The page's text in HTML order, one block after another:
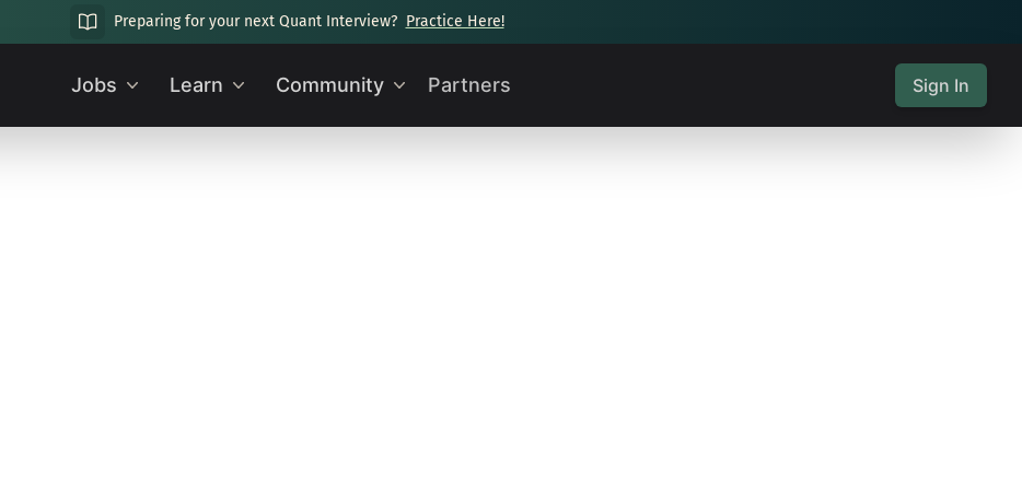
Preparing for your next Quant Interview? Practice Here!
Jobs Learn Community Partners Sign In